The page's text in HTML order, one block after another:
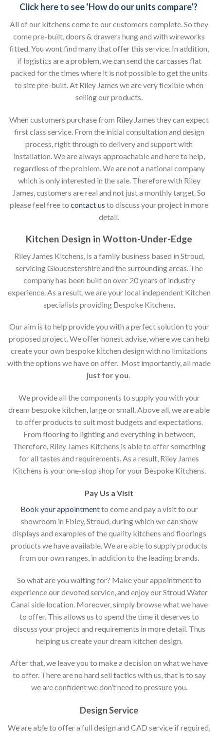
Click here to see ‘How do our units compare’?
All of our kitchens come to our customers complete. So they
come pre-built, doors & drawers hung and with wireworks
fitted. You wont find many that offer this service. In addition,
if logistics are a problem, we can send the carcasses flat
packed for the times where it is not possible to get the units
to site pre-built. At Riley James we are very flexible when
selling our products.
When customers purchase from Riley James they can expect
first class service. From the initial consultation and design
process, right through to delivery and support with
installation. We are always approachable and here to help,
regardless of the problem. We are not a national company
which is only interested in the sale. Therefore with Riley
James, customers are real and not just a monthly target. So
please feel free to contact us to discuss your project in more
detail.
Kitchen Design in Wotton-Under-Edge
Riley James Kitchens, is a family business based in Stroud,
servicing Gloucestershire and the surrounding areas. The
company has been built on over 20 years of industry
experience. As a result, we are your local independent Kitchen
specialists providing Bespoke Kitchens.
Our aim is to help provide you with a perfect solution to your
proposed project. We offer honest advise, where we can help
create your own bespoke kitchen design with no limitations
with the options we have on offer. Most importantly, all made
just for you.
We provide all the components to supply you with your
dream bespoke kitchen, large or small. Above all, we are able
to offer products to suit most budgets and expectations.
From flooring to lighting and everything in between,
Therefore, Riley James Kitchens is able to offer something
for all tastes and requirements. As a result, Riley James
Kitchens is your one-stop shop for your Bespoke Kitchens.
Pay Us a Visit
Book your appointmentto come and pay a visit to our
showroom in Ebley, Stroud, during which we can show
displays and examples of the quality kitchens and floorings
products we have available. We are able to supply products
from our own ranges, in addition to the leading brands.
So what are you waiting for? Make your appointment to
experience our devoted service, and enjoy our Stroud Water
Canal side location. Moreover, simply browse what we have
to offer. This allows us to spend the time it deserves to
discuss your project and requirements in more detail. Thus
helping us create your dream kitchen design.
After that, we leave you to make a decision on what we have
to offer. There are no hard sell tactics with us, that is to say
we are confident we don’t need to pressure you.
Design Service
We are able to offer a full design and CAD service if required,